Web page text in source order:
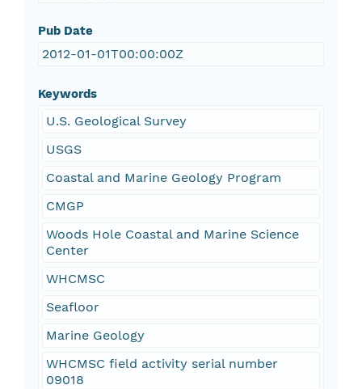
Pub Date
2012-01-01T00:00:00Z
Keywords
U.S. Geological Survey
USGS
Coastal and Marine Geology Program
CMGP
Woods Hole Coastal and Marine Science
Center
WHCMSC
Seafloor
Marine Geology
WHCMSC field activity serial number
09018